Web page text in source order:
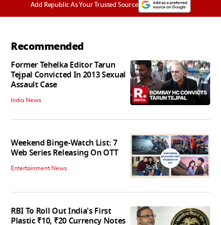
Add Republic As Your Trusted Source
Recommended
Former Tehelka Editor Tarun
Tejpal Convicted In 2013 Sexual
Assault Case
India News
Weekend Binge-Watch List: 7
Web Series Releasing On OTT
Entertainment News
RBI To Roll Out India's First
Plastic ₹10, ₹20 Currency Notes